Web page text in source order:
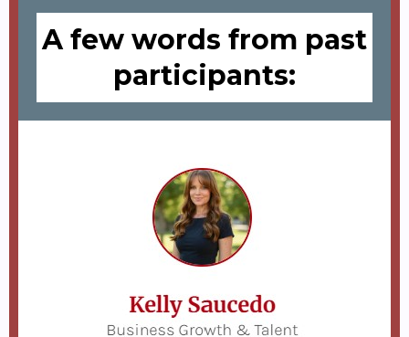
A few words from past
participants: